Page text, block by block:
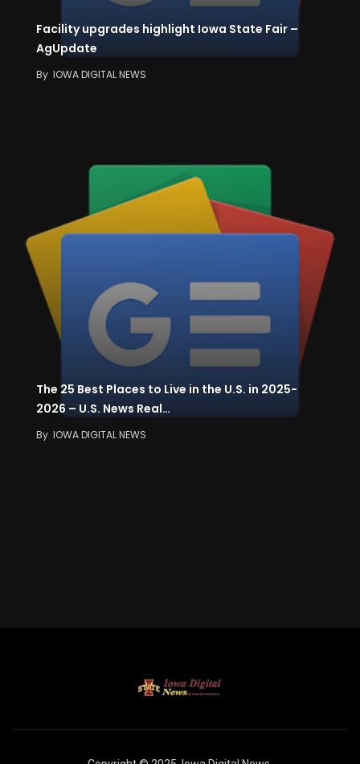
Facility upgrades highlight Iowa State Fair –
AgUpdate
By IOWA DIGITAL NEWS
The 25 Best Places to Live in the U.S. in 2025-
2026 – U.S. News Real…
By IOWA DIGITAL NEWS